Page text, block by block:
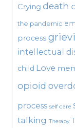
Crying death
the pandemic
process
intellectual
child Love
opioid
process self care
talking Therapy